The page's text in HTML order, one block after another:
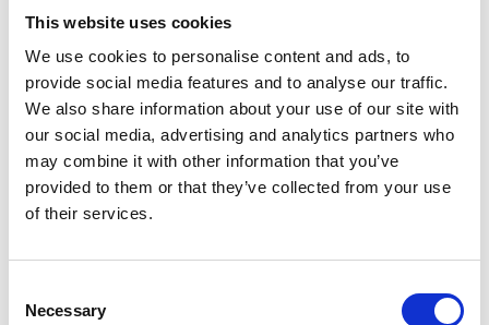
This website uses cookies
We use cookies to personalise content and ads, to
provide social media features and to analyse our traffic.
We also share information about your use of our site with
our social media, advertising and analytics partners who
may combine it with other information that you’ve
provided to them or that they’ve collected from your use
of their services.
Selection
Necessary
Video language:English
Category: Product video, Training video, Twinlock